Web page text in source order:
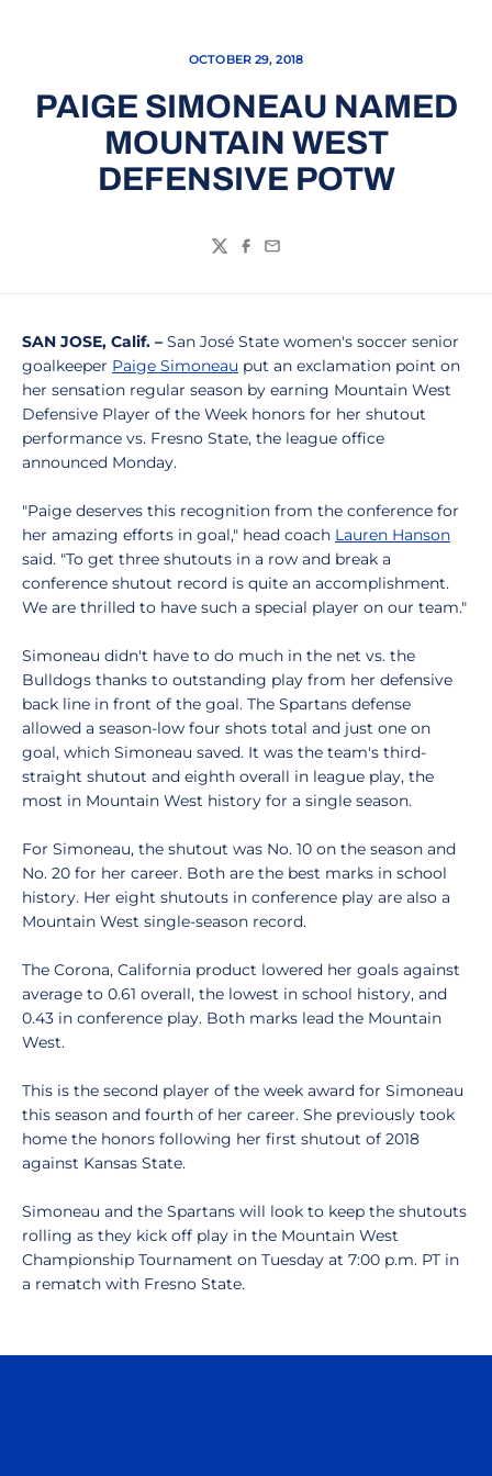
OCTOBER 29, 2018
PAIGE SIMONEAU NAMED
MOUNTAIN WEST
DEFENSIVE POTW
TwitterFacebook
Email
SAN JOSE, Calif. – San José State women's soccer senior
goalkeeper Paige Simoneau put an exclamation point on
her sensation regular season by earning Mountain West
Defensive Player of the Week honors for her shutout
performance vs. Fresno State, the league office
announced Monday.
"Paige deserves this recognition from the conference for
her amazing efforts in goal," head coach Lauren Hanson
said. "To get three shutouts in a row and break a
conference shutout record is quite an accomplishment.
We are thrilled to have such a special player on our team."
Simoneau didn't have to do much in the net vs. the
Bulldogs thanks to outstanding play from her defensive
back line in front of the goal. The Spartans defense
allowed a season-low four shots total and just one on
goal, which Simoneau saved. It was the team's third-
straight shutout and eighth overall in league play, the
most in Mountain West history for a single season.
For Simoneau, the shutout was No. 10 on the season and
No. 20 for her career. Both are the best marks in school
history. Her eight shutouts in conference play are also a
Mountain West single-season record.
The Corona, California product lowered her goals against
average to 0.61 overall, the lowest in school history, and
0.43 in conference play. Both marks lead the Mountain
West.
This is the second player of the week award for Simoneau
this season and fourth of her career. She previously took
home the honors following her first shutout of 2018
against Kansas State.
Simoneau and the Spartans will look to keep the shutouts
rolling as they kick off play in the Mountain West
Championship Tournament on Tuesday at 7:00 p.m. PT in
a rematch with Fresno State.